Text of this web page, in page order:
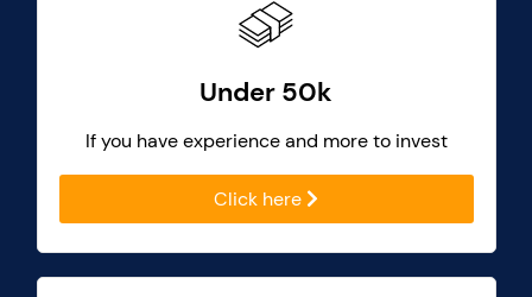
Under 50k
If you have experience and more to invest
Click here